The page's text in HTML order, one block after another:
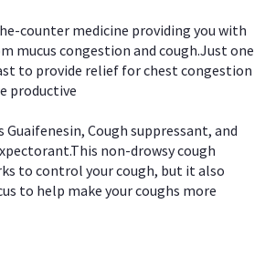
counter medicine providing you with
mucus congestion and cough.Just one
to provide relief for chest congestion
productive
Guaifenesin, Cough suppressant, and
non-drowsy cough
to control your cough, but it also
to help make your coughs more